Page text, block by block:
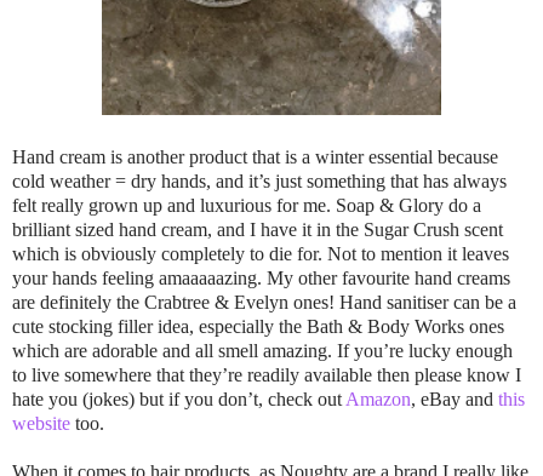
Hand cream is another product that is a winter essential because
cold weather = dry hands, and it’s just something that has always
felt really grown up and luxurious for me. Soap & Glory do a
brilliant sized hand cream, and I have it in the Sugar Crush scent
which is obviously completely to die for. Not to mention it leaves
your hands feeling amaaaaazing. My other favourite hand creams
are definitely the Crabtree & Evelyn ones! Hand sanitiser can be a
cute stocking filler idea, especially the Bath & Body Works ones
which are adorable and all smell amazing. If you’re lucky enough
to live somewhere that they’re readily available then please know I
hate you (jokes) but if you don’t, check out Amazon, eBay and this
website too.
When it comes to hair products, as Noughty are a brand I really like